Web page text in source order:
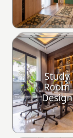
Study
Room
Design